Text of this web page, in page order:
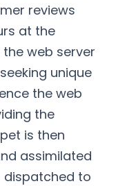
reviews
at the
web server
unique
the web
the
is then
assimilated
dispatched to